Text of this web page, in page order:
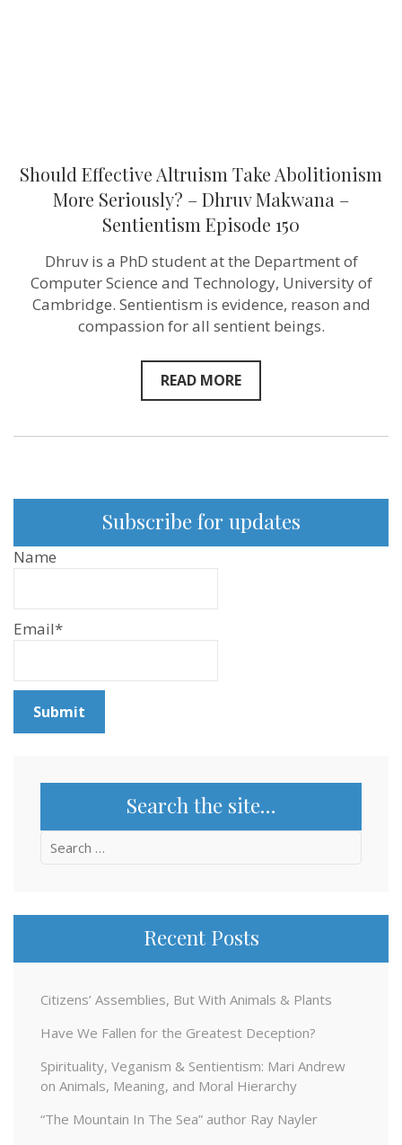
Should Effective Altruism Take Abolitionism
More Seriously? – Dhruv Makwana –
Sentientism Episode 150
Dhruv is a PhD student at the Department of
Computer Science and Technology, University of
Cambridge. Sentientism is evidence, reason and
compassion for all sentient beings.
READ MORE
Subscribe for updates
Name
Email*
Search the site…
Search
Recent Posts
Citizens’ Assemblies, But With Animals & Plants
Have We Fallen for the Greatest Deception?
Spirituality, Veganism & Sentientism: Mari Andrew
on Animals, Meaning, and Moral Hierarchy
“The Mountain In The Sea” author Ray Nayler